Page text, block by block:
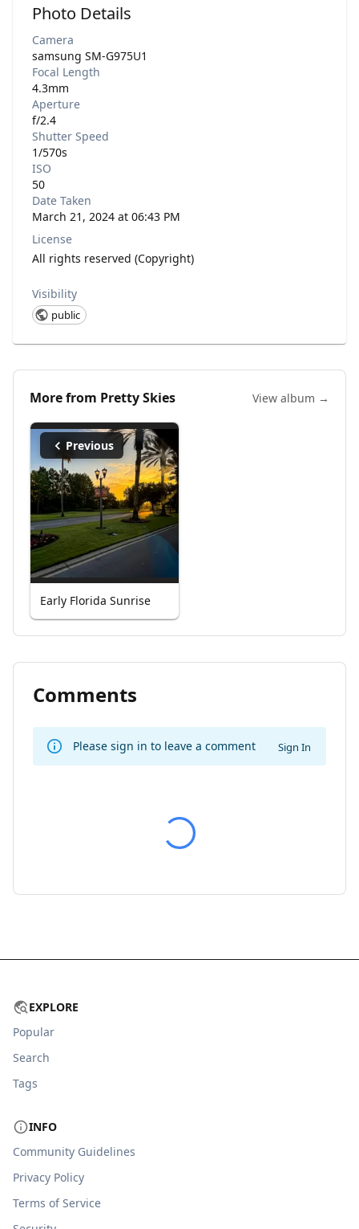
Photo Details
Camera
samsung SM-G975U1
Focal Length
4.3mm
Aperture
f/2.4
Shutter Speed
1/570s
ISO
50
Date Taken
March 21, 2024 at 06:43 PM
License
All rights reserved (Copyright)
Visibility
public
More from Pretty Skies View album →
Previous
Early Florida Sunrise
Comments
Please sign in to leave a comment Sign In
EXPLORE
Popular
Search
Tags
INFO
Community Guidelines
Privacy Policy
Terms of Service